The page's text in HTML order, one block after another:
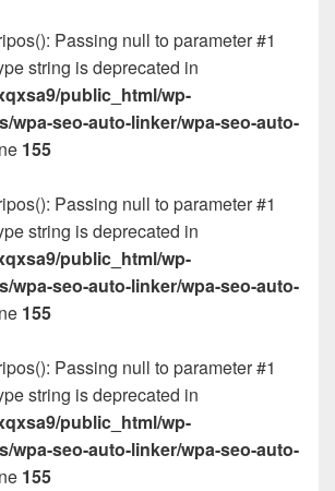
Passing null to parameter #1
string is deprecated in
public_html/wp-
wpa-seo-auto-linker/wpa-seo-auto-
155
Passing null to parameter #1
string is deprecated in
public_html/wp-
wpa-seo-auto-linker/wpa-seo-auto-
155
Passing null to parameter #1
string is deprecated in
public_html/wp-
wpa-seo-auto-linker/wpa-seo-auto-
155